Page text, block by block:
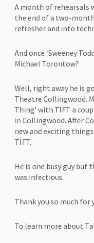
A month of rehearsals
the end of a two-
refresher and into
And once ‘Sweeney
Michael Torontow?
Well, right away he is
Theatre Collingwood.
Thing’ with TIFT a
in Collingwood. After
new and exciting
TIFT.
He is one busy guy but
was infectious.
Thank you so much for
To learn more about